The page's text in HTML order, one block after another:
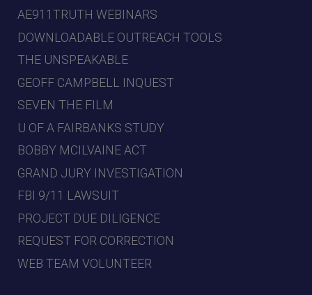
AE911TRUTH WEBINARS
DOWNLOADABLE OUTREACH TOOLS
THE UNSPEAKABLE
GEOFF CAMPBELL INQUEST
SEVEN THE FILM
U OF A FAIRBANKS STUDY
BOBBY MCILVAINE ACT
GRAND JURY INVESTIGATION
FBI 9/11 LAWSUIT
PROJECT DUE DILIGENCE
REQUEST FOR CORRECTION
WEB TEAM VOLUNTEER